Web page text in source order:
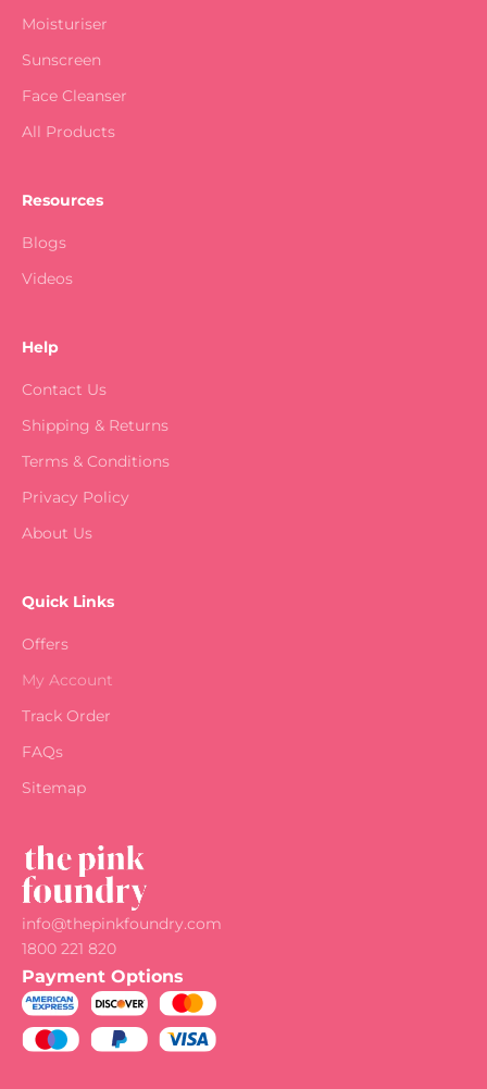
Moisturiser
Sunscreen
Face Cleanser
All Products
Resources
Blogs
Videos
Help
Contact Us
Shipping & Returns
Terms & Conditions
Privacy Policy
About Us
Quick Links
Offers
My Account
Track Order
FAQs
Sitemap
info@thepinkfoundry.com
1800 221 820
Payment Options